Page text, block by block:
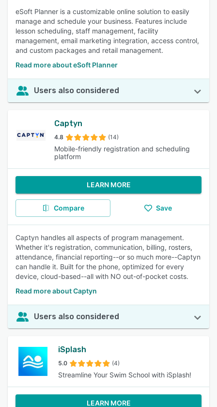
eSoft Planner is a customizable online solution to easily
manage and schedule your business. Features include
lesson scheduling, staff management, facility
management, email marketing integration, access control,
and custom packages and retail management.
Read more about eSoft Planner
Users also considered
Captyn
4.8 (14)
Mobile-friendly registration and scheduling
platform
LEARN MORE
Compare Save
Captyn handles all aspects of program management.
Whether it's registration, communication, billing, rosters,
attendance, financial reporting--or so much more--Captyn
can handle it. Built for the phone, optimized for every
device, cloud-based--all with NO out-of-pocket costs.
Read more about Captyn
Users also considered
iSplash
5.0 (4)
Streamline Your Swim School with iSplash!
LEARN MORE